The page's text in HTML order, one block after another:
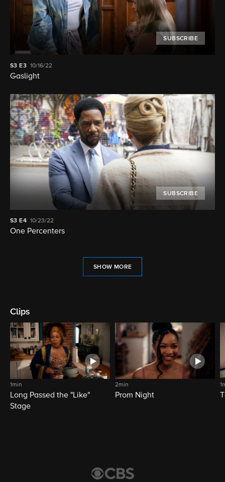
SUBSCRIBE
S3 E3 10/16/22
Gaslight
SUBSCRIBE
S3 E4 10/23/22
One Percenters
SHOW MORE
Clips
1min
Long Passed the "Like"
Stage
2min
Prom Night